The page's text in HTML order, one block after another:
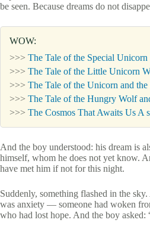
be seen. Because dreams do not
WOW:
>>> The Tale of the Special Unicorn
>>> The Tale of the Little Unicorn
>>> The Tale of the Unicorn and
>>> The Tale of the Hungry Wolf
>>> The Cosmos That Awaits Us A
And the boy understood: his dream is
himself, whom he does not yet know.
have met him if not for this night.
Suddenly, something flashed in the
was anxiety — someone had woken
who had lost hope. And the boy asked: